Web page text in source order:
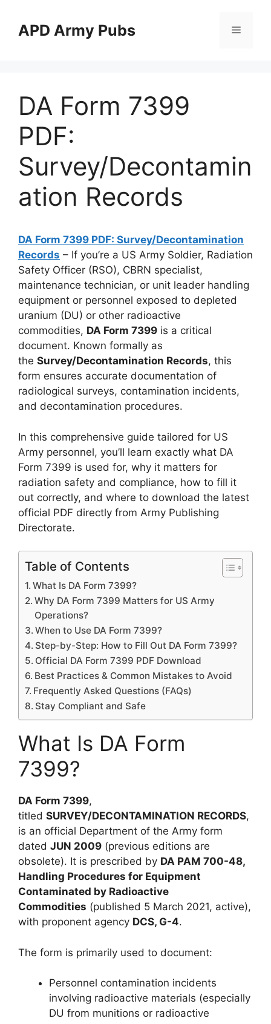
contentAPD Army Pubs Menu
DA Form 7399
PDF:
Survey/Decontamin
ation Records
DA Form 7399 PDF: Survey/Decontamination
Records – If you’re a US Army Soldier, Radiation
Safety Officer (RSO), CBRN specialist,
maintenance technician, or unit leader handling
equipment or personnel exposed to depleted
uranium (DU) or other radioactive
commodities, DA Form 7399 is a critical
document. Known formally as
the Survey/Decontamination Records, this
form ensures accurate documentation of
radiological surveys, contamination incidents,
and decontamination procedures.
In this comprehensive guide tailored for US
Army personnel, you’ll learn exactly what DA
Form 7399 is used for, why it matters for
radiation safety and compliance, how to fill it
out correctly, and where to download the latest
official PDF directly from Army Publishing
Directorate.
Table of Contents
What Is DA Form 7399?
Why DA Form 7399 Matters for US Army
Operations?
When to Use DA Form 7399?
Step-by-Step: How to Fill Out DA Form 7399?
Official DA Form 7399 PDF Download
Best Practices & Common Mistakes to Avoid
Frequently Asked Questions (FAQs)
Stay Compliant and Safe
What Is DA Form
7399?
DA Form 7399,
titled SURVEY/DECONTAMINATION RECORDS,
is an official Department of the Army form
dated JUN 2009 (previous editions are
obsolete). It is prescribed by DA PAM 700-48,
Handling Procedures for Equipment
Contaminated by Radioactive
Commodities (published 5 March 2021, active),
with proponent agency DCS, G-4.
The form is primarily used to document:
Personnel contamination incidents
involving radioactive materials (especially
DU from munitions or radioactive